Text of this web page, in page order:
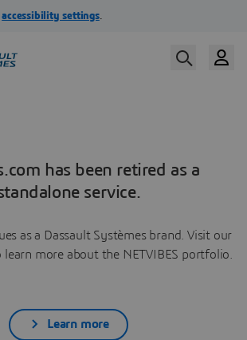
has been retired as a
service.
as a Dassault Systèmes brand. Visit our
more about the NETVIBES portfolio.
Learn more